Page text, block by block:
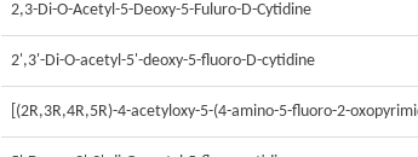
2,3-Di-O-Acetyl-5-Deoxy-5-Fuluro-D-Cytidine
2',3'-Di-O-acetyl-5'-deoxy-5-fluoro-D-cytidine
[(2R,3R,4R,5R)-4-acetyloxy-5-(4-amino-5-fluoro-2-